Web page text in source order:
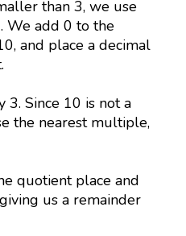
than 3, we use
We add 0 to the
and place a decimal
Since 10 is not a
the nearest multiple,
quotient place and
us a remainder